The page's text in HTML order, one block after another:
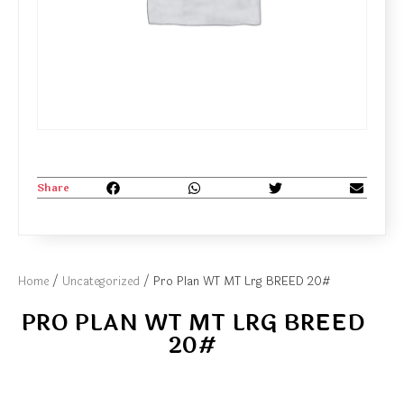
Home / Uncategorized / Pro Plan WT MT Lrg BREED 20#
PRO PLAN WT MT LRG BREED
20#
Share